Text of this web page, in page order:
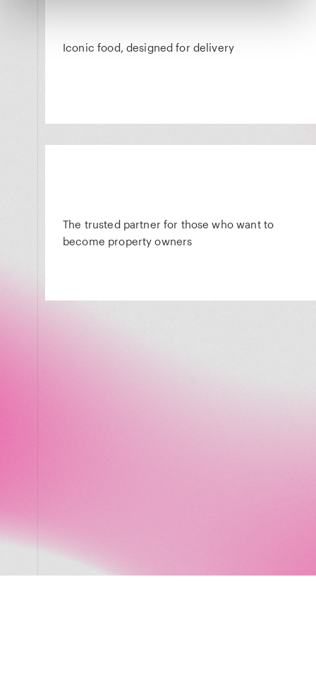
Iconic food, designed for delivery
The trusted partner for those who want to
become property owners